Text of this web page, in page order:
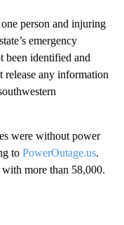
person and injuring
emergency
been identified and
release any information
were without power
to PowerOutage.us.
more than 58,000.